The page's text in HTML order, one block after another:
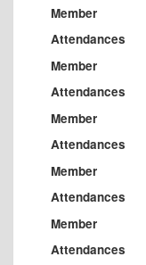
Member
Attendances
Member
Attendances
Member
Attendances
Member
Attendances
Member
Attendances